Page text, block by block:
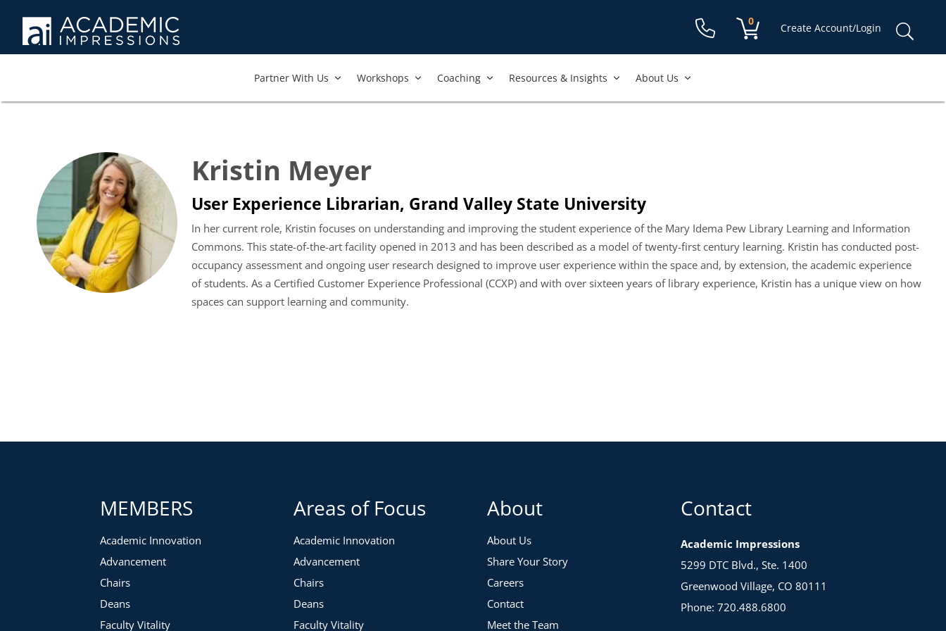
Shopping cart:
0
items
Create Account/Login
Partner With Us​ Workshops​ Coaching Resources & Insights About Us
Kristin Meyer
User Experience Librarian, Grand Valley State University
In her current role, Kristin focuses on understanding and improving the student experience of the Mary Idema Pew Library Learning and Information
Commons. This state-of-the-art facility opened in 2013 and has been described as a model of twenty-first century learning. Kristin has conducted post-
occupancy assessment and ongoing user research designed to improve user experience within the space and, by extension, the academic experience
of students. As a Certified Customer Experience Professional (CCXP) and with over sixteen years of library experience, Kristin has a unique view on how
spaces can support learning and community.
MEMBERS
Academic Innovation
Advancement
Chairs
Deans
Faculty Vitality
Areas of Focus
Academic Innovation
Advancement
Chairs
Deans
Faculty Vitality
About
About Us
Share Your Story
Careers
Contact
Meet the Team
Contact
Academic Impressions
5299 DTC Blvd., Ste. 1400
Greenwood Village, CO 80111
Phone: 720.488.6800